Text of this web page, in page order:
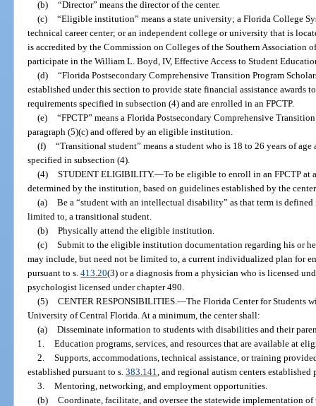
(b) “Director” means the director of the center.
(c) “Eligible institution” means a state university; a Florida College
technical career center; or an independent college or university that is
is accredited by the Commission on Colleges of the Southern Association
participate in the William L. Boyd, IV, Effective Access to Student
(d) “Florida Postsecondary Comprehensive Transition Program
established under this section to provide state financial assistance awards
requirements specified in subsection (4) and are enrolled in an FPCTP.
(e) “FPCTP” means a Florida Postsecondary Comprehensive
paragraph (5)(c) and offered by an eligible institution.
(f) “Transitional student” means a student who is 18 to 26 years of
specified in subsection (4).
(4) STUDENT ELIGIBILITY.—To be eligible to enroll in an FPCTP at
determined by the institution, based on guidelines established by the
(a) Be a “student with an intellectual disability” as that term is
limited to, a transitional student.
(b) Physically attend the eligible institution.
(c) Submit to the eligible institution documentation regarding his or
may include, but need not be limited to, a current individualized plan for
pursuant to s.413.20(3) or a diagnosis from a physician who is licensed
psychologist licensed under chapter 490.
(5) CENTER RESPONSIBILITIES. —The Florida Center for Students
University of Central Florida. At a minimum, the center shall:
(a) Disseminate information to students with disabilities and their
1. Education programs, services, and resources that are available at
2. Supports, accommodations, technical assistance, or training
established pursuant to s.383.141 , and regional autism centers
3. Mentoring, networking, and employment opportunities.
(b) Coordinate, facilitate, and oversee the statewide implementation